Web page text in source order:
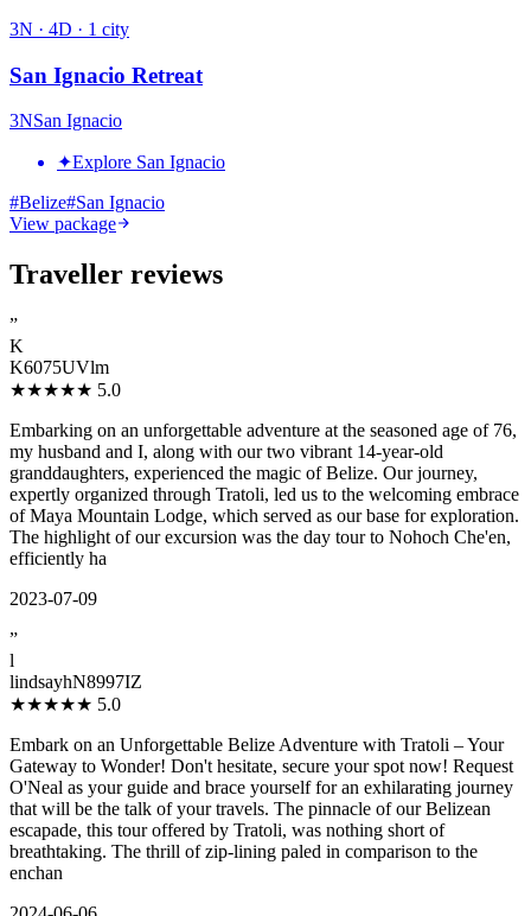
3N · 4D · 1 city
San Ignacio Retreat
3NSan Ignacio
✦Explore San Ignacio
#Belize#San Ignacio
View package
Traveller reviews
”
K
K6075UVlm
★★★★★ 5.0
Embarking on an unforgettable adventure at the seasoned age of 76,
my husband and I, along with our two vibrant 14-year-old
granddaughters, experienced the magic of Belize. Our journey,
expertly organized through Tratoli, led us to the welcoming embrace
of Maya Mountain Lodge, which served as our base for exploration.
The highlight of our excursion was the day tour to Nohoch Che'en,
efficiently ha
2023-07-09
”
l
lindsayhN8997IZ
★★★★★ 5.0
Embark on an Unforgettable Belize Adventure with Tratoli – Your
Gateway to Wonder! Don't hesitate, secure your spot now! Request
O'Neal as your guide and brace yourself for an exhilarating journey
that will be the talk of your travels. The pinnacle of our Belizean
escapade, this tour offered by Tratoli, was nothing short of
breathtaking. The thrill of zip-lining paled in comparison to the
enchan